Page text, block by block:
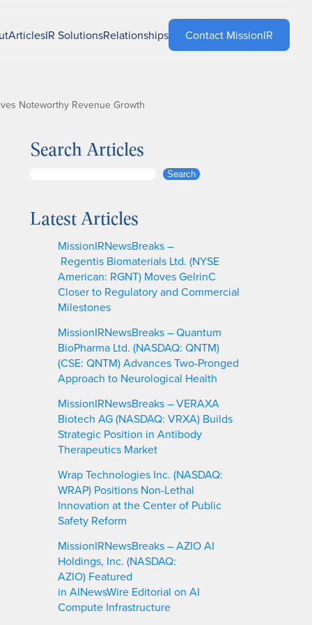
ArticlesIR SolutionsRelationships Contact MissionIR
Noteworthy Revenue Growth
Search Articles
r
Search
Latest Articles
MissionIRNewsBreaks –
Regentis Biomaterials Ltd. (NYSE
American: RGNT) Moves GelrinC
Closer to Regulatory and Commercial
Milestones
MissionIRNewsBreaks – Quantum
BioPharma Ltd. (NASDAQ: QNTM)
(CSE: QNTM) Advances Two-Pronged
Approach to Neurological Health
MissionIRNewsBreaks – VERAXA
Biotech AG (NASDAQ: VRXA) Builds
Strategic Position in Antibody
Therapeutics Market
Wrap Technologies Inc. (NASDAQ:
WRAP) Positions Non-Lethal
Innovation at the Center of Public
Safety Reform
MissionIRNewsBreaks – AZIO AI
Holdings, Inc. (NASDAQ:
AZIO) Featured
in AINewsWire Editorial on AI
Compute Infrastructure